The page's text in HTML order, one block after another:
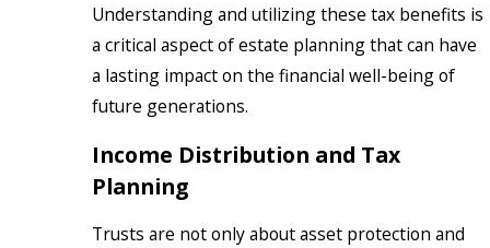
Understanding and utilizing these tax benefits is
a critical aspect of estate planning that can have
a lasting impact on the financial well-being of
future generations.
Income Distribution and Tax
Planning
Trusts are not only about asset protection and